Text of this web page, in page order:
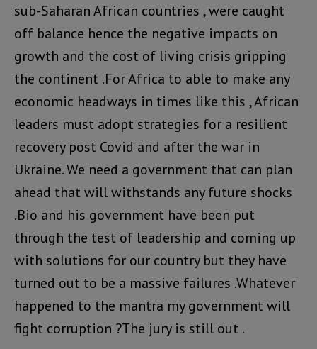
sub-Saharan African countries , were caught
off balance hence the negative impacts on
growth and the cost of living crisis gripping
the continent .For Africa to able to make any
economic headways in times like this , African
leaders must adopt strategies for a resilient
recovery post Covid and after the war in
Ukraine. We need a government that can plan
ahead that will withstands any future shocks
.Bio and his government have been put
through the test of leadership and coming up
with solutions for our country but they have
turned out to be a massive failures .Whatever
happened to the mantra my government will
fight corruption ?The jury is still out .